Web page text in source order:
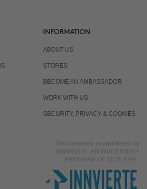
INFORMATION
ABOUT US
STORES
BECOME AN AMBASSADOR
WORK WITH US
SECURITY, PRIVACY & COOKIES
This company is capitalized by
INNVIERTE, AN INVESTMENT
PROGRAM OF CDTI, E.P.E.